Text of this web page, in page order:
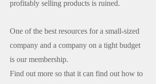
profitably selling products is ruined.
One of the best resources for a small-sized
company and a company on a tight budget
is our membership.
Find out more so that it can find out how to